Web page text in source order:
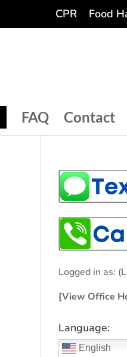
CPR Food
FAQ Contact
Logged in as:
[View Office
Language:
English